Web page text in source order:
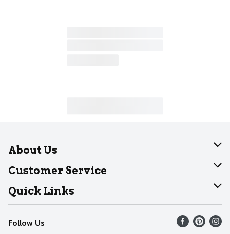
About Us
About Dearborn
Join Our Team
Customer Service
Help
Recalls
Contact Us
Quick Links
Find our store
Weekly Circular
Follow Us